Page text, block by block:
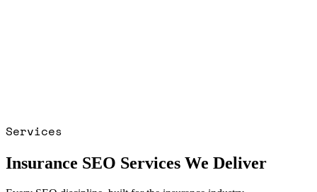
Services
Insurance SEO Services We Deliver